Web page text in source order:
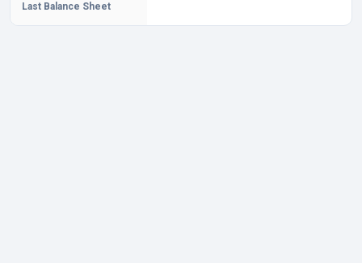
Last Balance Sheet